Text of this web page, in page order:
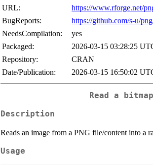
URL:
https://www.rforge.net/
BugReports:
https://github.com/s-u/
NeedsCompilation:
yes
Packaged:
2026-03-15 03:28:25
Repository:
CRAN
Date/Publication:
2026-03-15 16:50:02
Read a
Description
Reads an image from a PNG file/content into a
Usage